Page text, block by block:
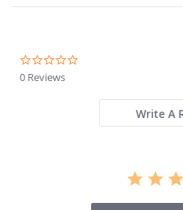
0 Reviews
Write A